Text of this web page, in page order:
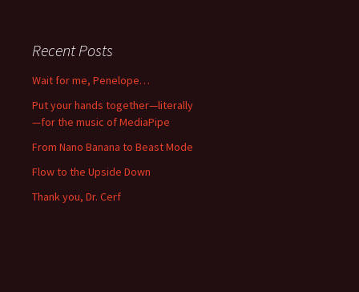
Recent Posts
Wait for me, Penelope…
Put your hands together—literally
—for the music of MediaPipe
From Nano Banana to Beast Mode
Flow to the Upside Down
Thank you, Dr. Cerf